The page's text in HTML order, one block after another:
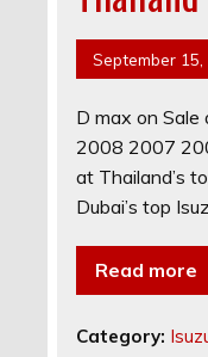
September 15,
D max on
2008 2007
at Thailand’s
Dubai’s top
Read more
Category: